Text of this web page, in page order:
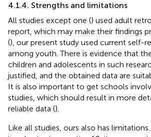
4.1.4. Strengths and limitations
All studies except one () used adult
report, which may make their findings
(), our present study used current self-
among youth. There is evidence that
children and adolescents in such
justified, and the obtained data are
It is also important to get schools
studies, which should result in more
reliable data ().
Like all studies, ours also has